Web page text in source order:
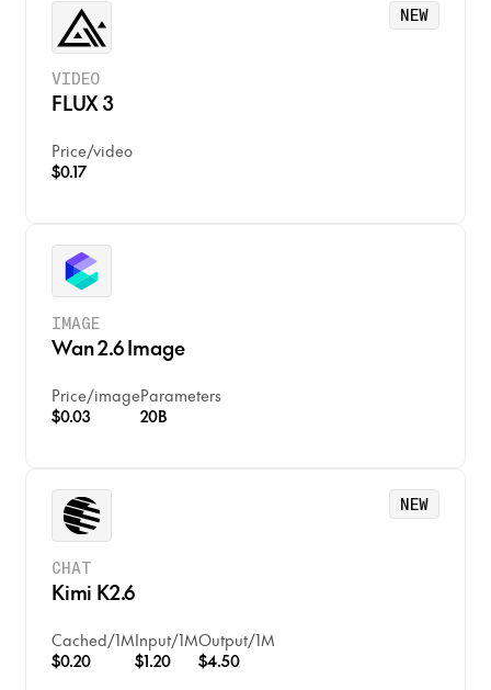
NEW
VIDEO
FLUX 3
Price/video
$0.17
IMAGE
Wan 2.6 Image
Price/image
$0.03
Parameters
20B
NEW
CHAT
Kimi K2.6
Cached/1M
$0.20
Input/1M
$1.20
Output/1M
$4.50